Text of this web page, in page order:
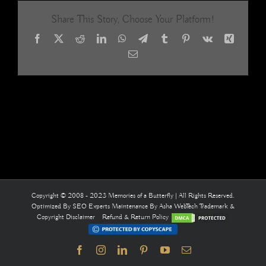
Share This Story, Choose Your Platform!
Facebook
X RedditLinkedInWhatsApp
TelegramTumblrPinterest
Vk
Xing
Email
Copyright © 2008 - 2023 Memories of a Butterfly | All Rights Reserved.
Optimized By SEO Experts Maintenance By Asha WebTechTrademark &
Copyright Disclaimer
Refund & Return Policy
FacebookInstagramLinkedInPinterestYouTubeEmail